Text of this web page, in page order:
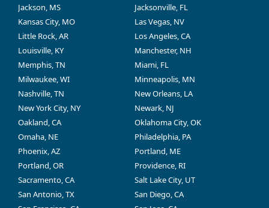
Jackson, MS
Jacksonville, FL
Kansas City, MO
Las Vegas, NV
Little Rock, AR
Los Angeles, CA
Louisville, KY
Manchester, NH
Memphis, TN
Miami, FL
Milwaukee, WI
Minneapolis, MN
Nashville, TN
New Orleans, LA
New York City, NY
Newark, NJ
Oakland, CA
Oklahoma City, OK
Omaha, NE
Philadelphia, PA
Phoenix, AZ
Portland, ME
Portland, OR
Providence, RI
Sacramento, CA
Salt Lake City, UT
San Antonio, TX
San Diego, CA